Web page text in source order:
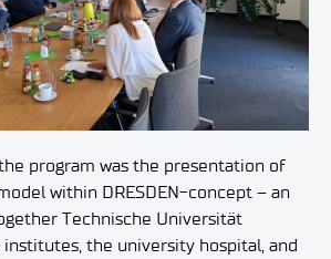
program was the presentation of
within DRESDEN-concept – an
Technische Universität
institutes, the university hospital, and